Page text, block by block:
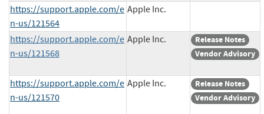
https://support.apple.com/e
n-us/121564
Apple Inc.
https://support.apple.com/e
n-us/121568
Apple Inc.
Release Notes
Vendor Advisory
https://support.apple.com/e
n-us/121570
Apple Inc.
Release Notes
Vendor Advisory